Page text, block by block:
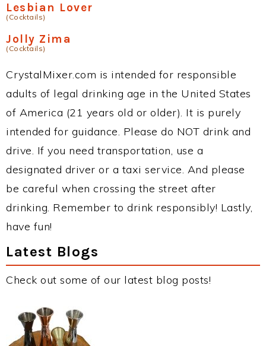
Lesbian Lover
(Cocktails)
Jolly Zima
(Cocktails)
CrystalMixer.com is intended for responsible
adults of legal drinking age in the United States
of America (21 years old or older). It is purely
intended for guidance. Please do NOT drink and
drive. If you need transportation, use a
designated driver or a taxi service. And please
be careful when crossing the street after
drinking. Remember to drink responsibly! Lastly,
have fun!
Latest Blogs
Check out some of our latest blog posts!